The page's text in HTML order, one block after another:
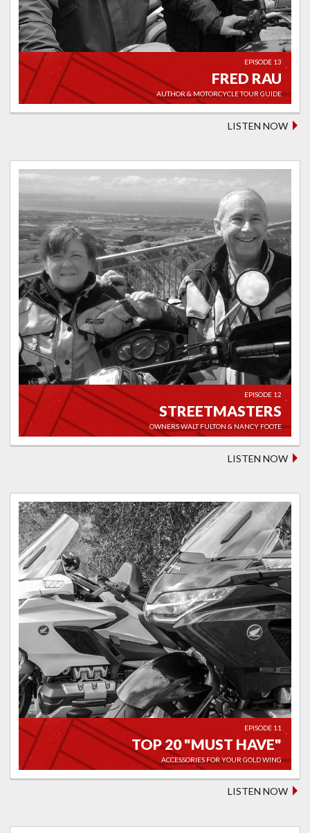
EPISODE 13
FRED RAU
AUTHOR & MOTORCYCLE TOUR GUIDE
LISTEN NOW
EPISODE 12
STREETMASTERS
OWNERS WALT FULTON & NANCY FOOTE
LISTEN NOW
EPISODE 11
TOP 20 "MUST HAVE"
ACCESSORIES FOR YOUR GOLD WING
LISTEN NOW